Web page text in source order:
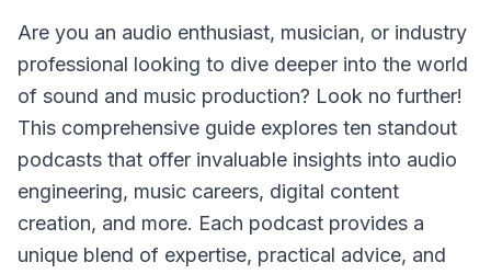
Are you an audio enthusiast, musician, or industry
professional looking to dive deeper into the world
of sound and music production? Look no further!
This comprehensive guide explores ten standout
podcasts that offer invaluable insights into audio
engineering, music careers, digital content
creation, and more. Each podcast provides a
unique blend of expertise, practical advice, and